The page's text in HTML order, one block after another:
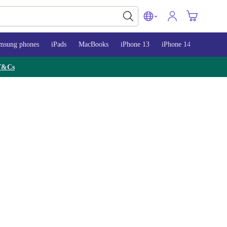
phones iPads MacBooks iPhone 13 iPhone 14